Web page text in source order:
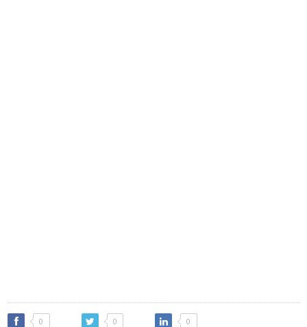
0 0 0